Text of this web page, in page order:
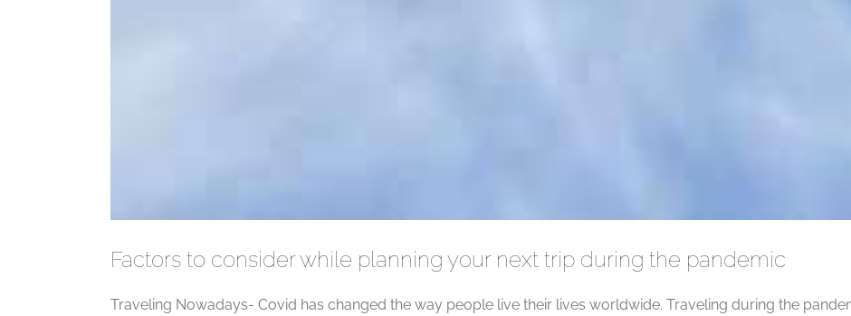
Factors to consider while planning your next trip during the pandemic
Traveling Nowadays- Covid has changed the way people live their lives worldwide. Traveling during the